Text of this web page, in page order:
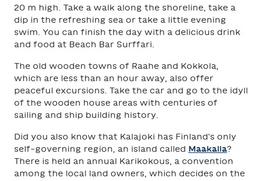
20 m high. Take a walk along the shoreline, take a
dip in the refreshing sea or take a little evening
swim. You can finish the day with a delicious drink
and food at Beach Bar Surffari.
The old wooden towns of Raahe and Kokkola,
which are less than an hour away, also offer
peaceful excursions. Take the car and go to the idyll
of the wooden house areas with centuries of
sailing and ship building history.
Did you also know that Kalajoki has Finland's only
self-governing region, an island called Maakalla?
There is held an annual Karikokous, a convention
among the local land owners, which decides on the